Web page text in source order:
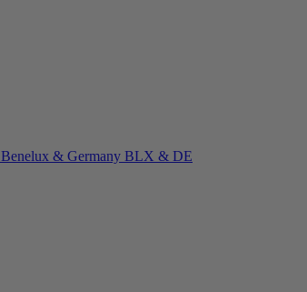
Benelux & Germany BLX & DE